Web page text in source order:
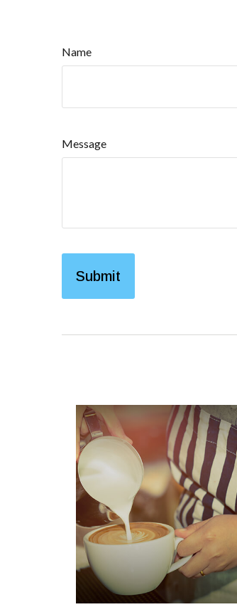
Name
Message